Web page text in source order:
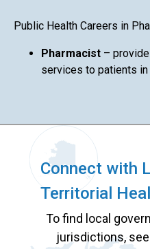
Public Health Careers in
Pharmacist –
services to patients
Connect with
Territorial
To find local
jurisdictions,